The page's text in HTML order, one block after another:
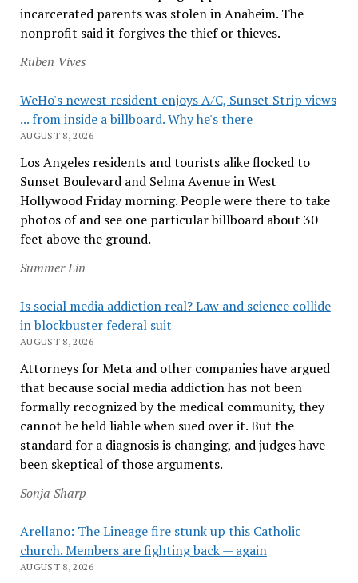
incarcerated parents was stolen in Anaheim. The
nonprofit said it forgives the thief or thieves.
Ruben Vives
WeHo's newest resident enjoys A/C, Sunset Strip views
... from inside a billboard. Why he's there
AUGUST 8, 2026
Los Angeles residents and tourists alike flocked to
Sunset Boulevard and Selma Avenue in West
Hollywood Friday morning. People were there to take
photos of and see one particular billboard about 30
feet above the ground.
Summer Lin
Is social media addiction real? Law and science collide
in blockbuster federal suit
AUGUST 8, 2026
Attorneys for Meta and other companies have argued
that because social media addiction has not been
formally recognized by the medical community, they
cannot be held liable when sued over it. But the
standard for a diagnosis is changing, and judges have
been skeptical of those arguments.
Sonja Sharp
Arellano: The Lineage fire stunk up this Catholic
church. Members are fighting back — again
AUGUST 8, 2026